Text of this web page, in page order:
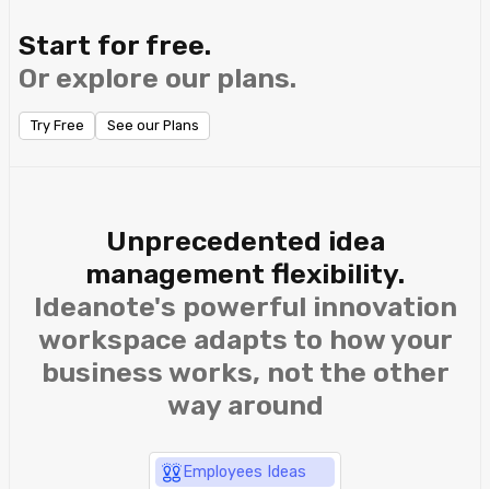
Start for free.
Or explore our plans.
Try Free See our Plans
Unprecedented idea
management flexibility.
Ideanote's powerful innovation
workspace adapts to how your
business works, not the other
way around
Employees Ideas